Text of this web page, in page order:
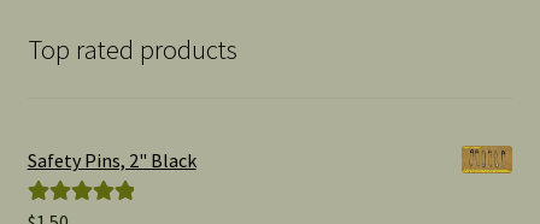
Top rated products
Safety Pins, 2" Black
Rated